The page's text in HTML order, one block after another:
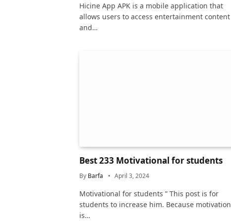
Hicine App APK is a mobile application that
allows users to access entertainment content
and…
Best 233 Motivational for students
By Barfa April 3, 2024
Motivational for students ” This post is for
students to increase him. Because motivation
is…